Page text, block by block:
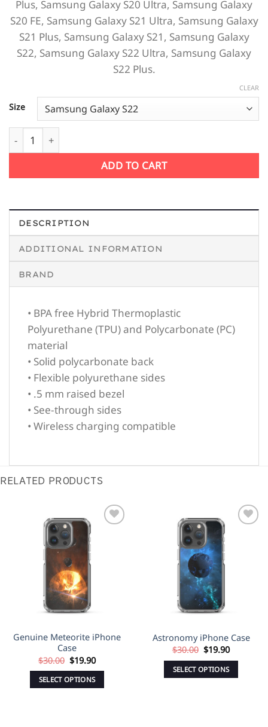
Plus, Samsung Galaxy S20 Ultra, Samsung Galaxy
S20 FE, Samsung Galaxy S21 Ultra, Samsung Galaxy
S21 Plus, Samsung Galaxy S21, Samsung Galaxy
S22, Samsung Galaxy S22 Ultra, Samsung Galaxy
S22 Plus.
Size
CLEAR
Fire Planet Samsung Case quantity
ADD TO CART
DESCRIPTION
ADDITIONAL INFORMATION
BRAND
• BPA free Hybrid Thermoplastic
Polyurethane (TPU) and Polycarbonate (PC)
material
• Solid polycarbonate back
• Flexible polyurethane sides
• .5 mm raised bezel
• See-through sides
• Wireless charging compatible
RELATED PRODUCTS
Genuine Meteorite iPhone
Case
$30.00 Original
price
was:
$30.00.
$19.90Current
$19.90.
SELECT OPTIONS
Astronomy iPhone Case
$30.00 Original
price
was:
$30.00.
$19.90Current
$19.90.
SELECT OPTIONS